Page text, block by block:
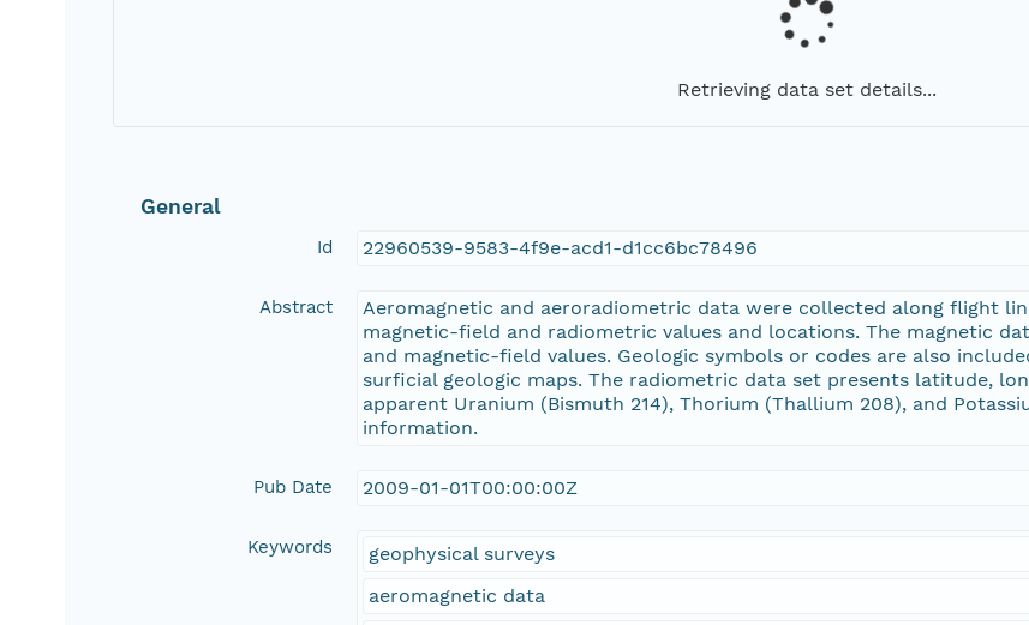
Retrieving data set details...
General
Id 22960539-9583-4f9e-acd1-d1cc6bc78496
Abstract
Aeromagnetic and aeroradiometric data were collected along flight
magnetic-field and radiometric values and locations. The magnetic
and magnetic-field values. Geologic symbols or codes are also
surficial geologic maps. The radiometric data set presents latitude,
apparent Uranium (Bismuth 214), Thorium (Thallium 208), and
information.
Pub Date 2009-01-01T00:00:00Z
Keywords
geophysical surveys
aeromagnetic data